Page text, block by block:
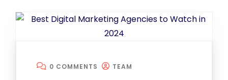
0 COMMENTS TEAM